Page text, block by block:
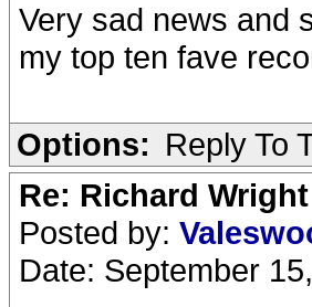
Very sad news and
my top ten fave
Options: Reply To
Re: Richard Wright
Posted by:
Date: September